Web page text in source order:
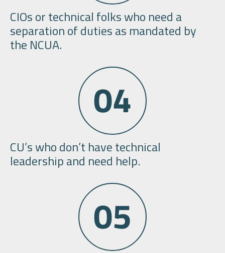
CIOs or technical folks who need a
separation of duties as mandated by
the NCUA.
CU’s who don’t have technical
leadership and need help.